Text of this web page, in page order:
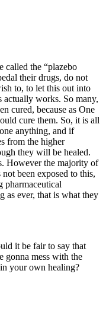
called the “plazebo
their drugs, do not
to, to let this out into
actually works. So many,
cured, because as One
cure them. So, it is all
anything, and if
from the higher
they will be healed.
However the majority of
been exposed to this,
pharmaceutical
as ever, that is what they
it be fair to say that
gonna mess with the
your own healing?